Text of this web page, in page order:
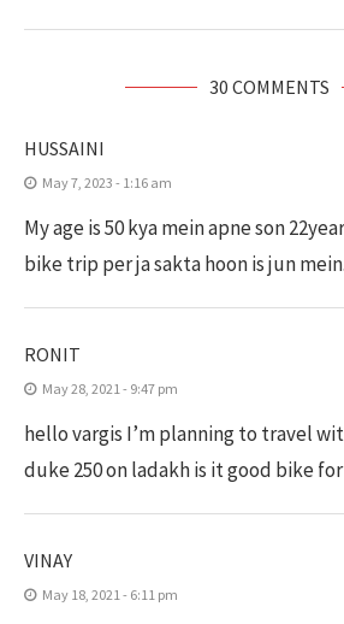
30 COMMENTS
HUSSAINI
May 7, 2023 - 1:16 am
My age is 50 kya mein apne son
bike trip per ja sakta hoon is jun mein.
RONIT
May 28, 2021 - 9:47 pm
hello vargis I’m planning to travel
duke 250 on ladakh is it good bike
VINAY
May 18, 2021 - 6:11 pm